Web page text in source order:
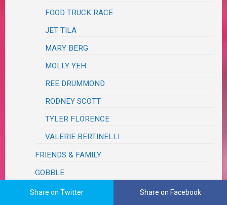
FOOD TRUCK RACE
JET TILA
MARY BERG
MOLLY YEH
REE DRUMMOND
RODNEY SCOTT
TYLER FLORENCE
VALERIE BERTINELLI
FRIENDS & FAMILY
GOBBLE
HELLO FRESH
Share on Twitter Share on Facebook